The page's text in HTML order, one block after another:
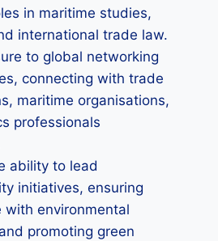
in maritime studies,
international trade law.
to global networking
connecting with trade
maritime organisations,
professionals
ability to lead
initiatives, ensuring
with environmental
promoting green